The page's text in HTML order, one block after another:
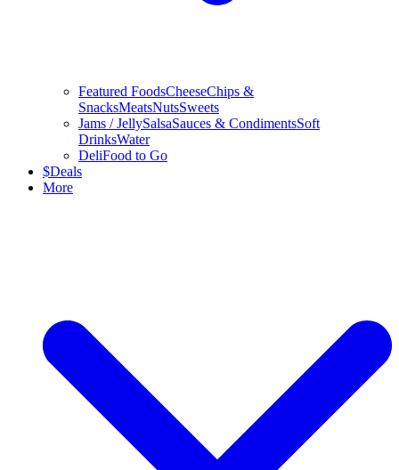
Featured FoodsCheeseChips &
SnacksMeatsNutsSweets
Jams / JellySalsaSauces & CondimentsSoft
DrinksWater
DeliFood to Go
$Deals
More